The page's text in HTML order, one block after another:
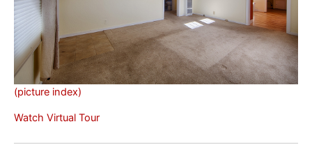
(picture index)
Watch Virtual Tour